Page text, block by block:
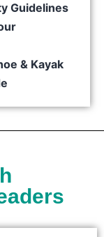
Guidelines
& Kayak